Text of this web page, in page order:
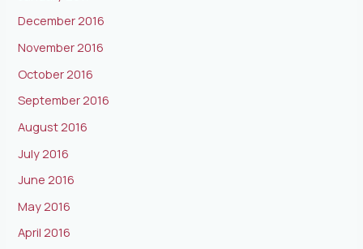
December 2016
November 2016
October 2016
September 2016
August 2016
July 2016
June 2016
May 2016
April 2016